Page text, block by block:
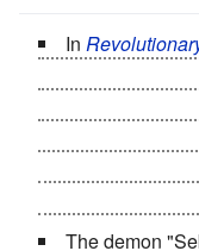
In
The demon